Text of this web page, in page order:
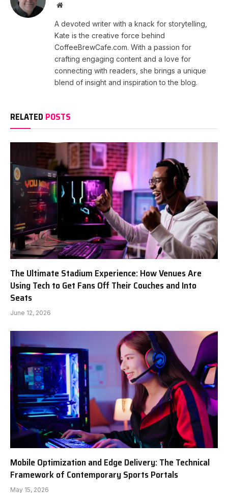
Website
A devoted writer with a knack for storytelling,
Kate is the creative force behind
CoffeeBrewCafe.com. With a passion for
crafting engaging content and a love for
connecting with readers, she brings a unique
blend of insight and inspiration to the blog.
RELATED POSTS
The Ultimate Stadium Experience: How Venues Are
Using Tech to Get Fans Off Their Couches and Into
Seats
June 12, 2026
Mobile Optimization and Edge Delivery: The Technical
Framework of Contemporary Sports Portals
May 15, 2026